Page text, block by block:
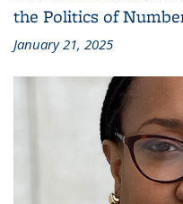
the Politics of
January 21, 2025